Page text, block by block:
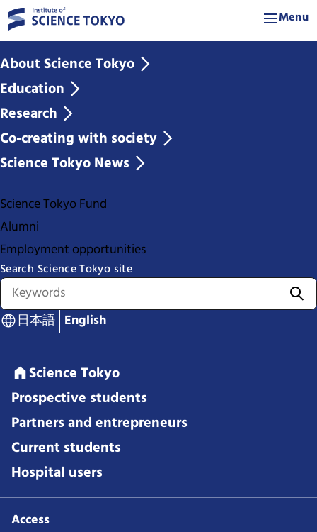
Menu
About Science Tokyo
Education
Research
Co-creating with society
Science Tokyo News
Science Tokyo Fund
Alumni
Employment opportunities
Search Science Tokyo site
日本語 English
Science Tokyo
Prospective students
Partners and entrepreneurs
Current students
Hospital users
Access